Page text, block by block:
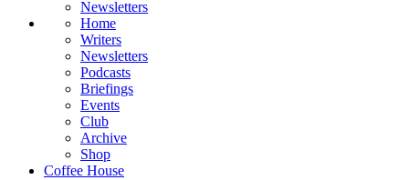
Newsletters
Home
Writers
Newsletters
Podcasts
Briefings
Events
Club
Archive
Shop
Coffee House